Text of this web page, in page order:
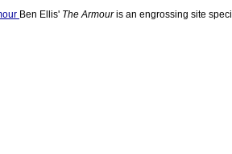
Ben Ellis' The Armouris an engrossing site